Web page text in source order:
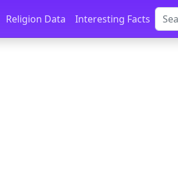
Religion Data Interesting Facts